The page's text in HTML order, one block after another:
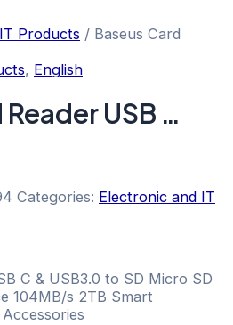
Products / Baseus Card
, English
USB …
Categories: Electronic and IT
C & USB3.0 to SD Micro SD
104MB/s 2TB Smart